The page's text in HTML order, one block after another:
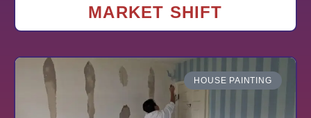
MARKET SHIFT
HOUSE PAINTING